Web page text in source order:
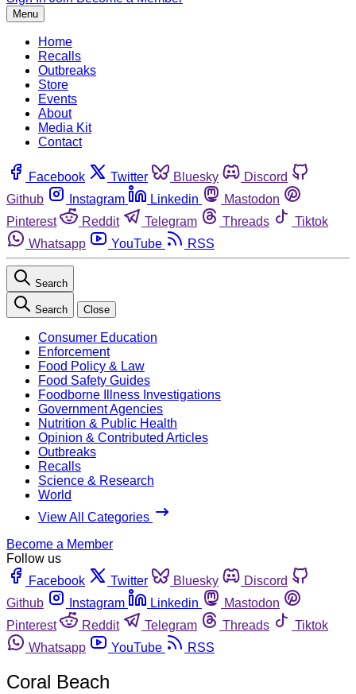
Menu
Home
Recalls
Outbreaks
Store
Events
About
Media Kit
Contact
Facebook Twitter Bluesky
Discord
Github
Instagram Linkedin
Mastodon
Pinterest
Reddit Telegram Threads
Tiktok
Whatsapp
YouTube RSS
Search
Search Close
Consumer Education
Enforcement
Food Policy & Law
Food Safety Guides
Foodborne Illness Investigations
Government Agencies
Nutrition & Public Health
Opinion & Contributed Articles
Outbreaks
Recalls
Science & Research
World
View All Categories
Become a Member
Follow us
Facebook
Twitter Bluesky
Discord
Github
Instagram Linkedin
Mastodon
Pinterest
Reddit Telegram Threads
Tiktok
Whatsapp
YouTube RSS
Coral Beach